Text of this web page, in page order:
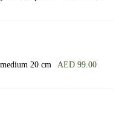
20 cm AED 99.00